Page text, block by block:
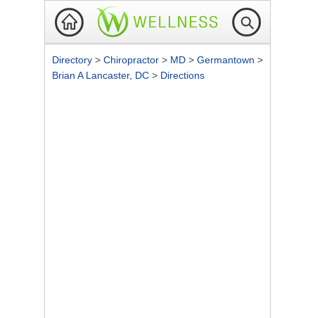
Directory > Chiropractor > MD > Germantown >
Brian A Lancaster, DC > Directions